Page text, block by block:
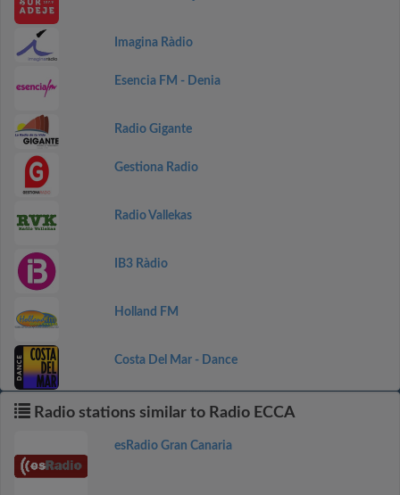
Imagina Ràdio
Esencia FM - Denia
Radio Gigante
Gestiona Radio
Radio Vallekas
IB3 Ràdio
Holland FM
Costa Del Mar - Dance
Radio stations similar to Radio ECCA
esRadio Gran Canaria